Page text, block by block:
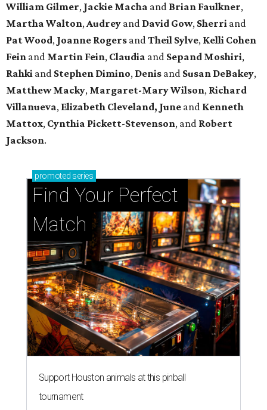
William Gilmer, Jackie Macha and Brian Faulkner,
Martha Walton,Audrey and David Gow, Sherri and
Pat Wood, Joanne Rogers andTheil Sylve, Kelli Cohen
Fein and Martin Fein, Claudia and Sepand Moshiri,
Rahki and Stephen Dimino, Denis and Susan DeBakey,
Matthew Macky, Margaret-Mary Wilson, Richard
Villanueva, Elizabeth Cleveland, June and Kenneth
Mattox, Cynthia Pickett-Stevenson, and Robert
Jackson.
promoted series
Find Your Perfect
Match
Support Houston animals at this pinball
tournament